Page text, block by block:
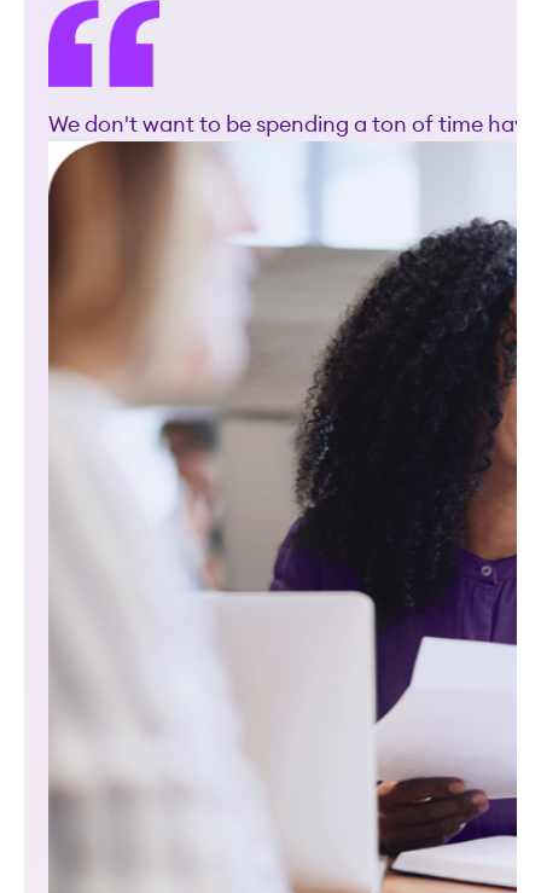
We don't want to be spending a ton of time